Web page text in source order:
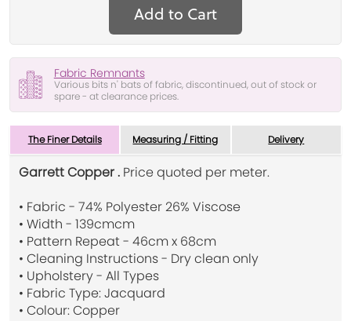
Add to Cart
Fabric Remnants
Various bits n' bats of fabric, discontinued, out of stock or
spare - at clearance prices.
The Finer Details Measuring / Fitting Delivery
Garrett Copper . Price quoted per meter.
• Fabric - 74% Polyester 26% Viscose
• Width - 139cmcm
• Pattern Repeat - 46cm x 68cm
• Cleaning Instructions - Dry clean only
• Upholstery - All Types
• Fabric Type: Jacquard
• Colour: Copper